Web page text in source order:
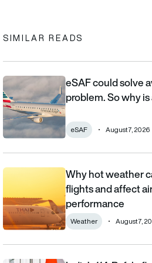
SIMILAR READS
eSAF could solve aviation’s fuel
eSAF could solve
problem. So why
eSAF August 7, 2026
Why hot weather can delay flights
Why hot weather
flights and affect
performance
Weather August 7,